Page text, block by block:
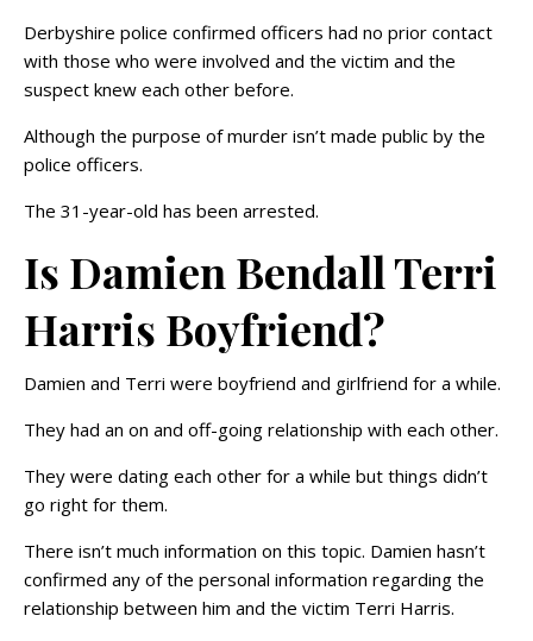
Derbyshire police confirmed officers had no prior contact
with those who were involved and the victim and the
suspect knew each other before.
Although the purpose of murder isn’t made public by the
police officers.
The 31-year-old has been arrested.
Is Damien Bendall Terri
Harris Boyfriend?
Damien and Terri were boyfriend and girlfriend for a while.
They had an on and off-going relationship with each other.
They were dating each other for a while but things didn’t
go right for them.
There isn’t much information on this topic. Damien hasn’t
confirmed any of the personal information regarding the
relationship between him and the victim Terri Harris.